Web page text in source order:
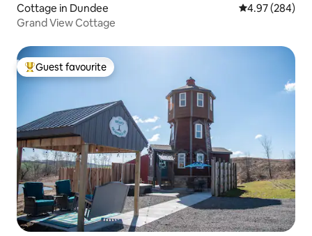
Cottage in Dundee 4.97 out of 5
4.97 (284)
Grand View Cottage
Top guest favourite
Guest favourite